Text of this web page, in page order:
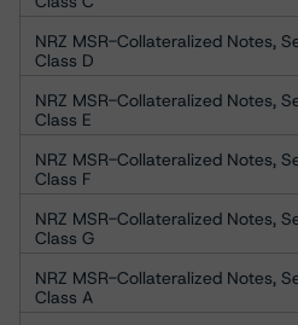
NRZ MSR-Collateralized Notes,
Class D
NRZ MSR-Collateralized Notes,
Class E
NRZ MSR-Collateralized Notes,
Class F
NRZ MSR-Collateralized Notes,
Class G
NRZ MSR-Collateralized Notes,
Class A